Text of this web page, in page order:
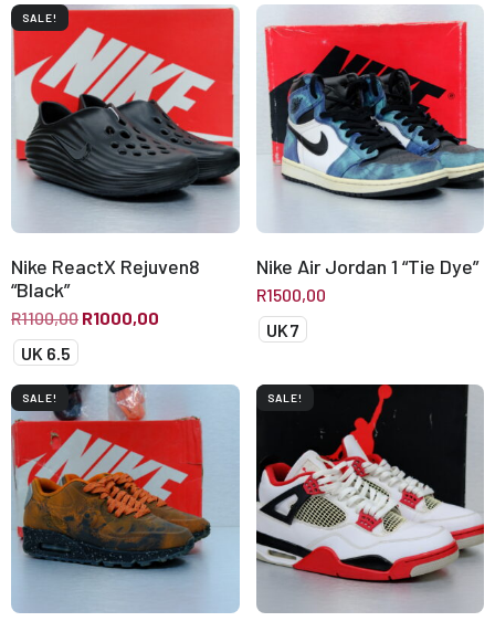
SALE!
Nike ReactX Rejuven8
“Black”
R1100,00 R1000,00
UK 6.5
Nike Air Jordan 1 “Tie Dye”
R1500,00
UK 7
SALE! SALE!